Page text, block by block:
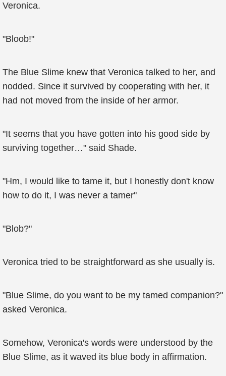
Veronica.
"Bloob!"
The Blue Slime knew that Veronica talked to her, and
nodded. Since it survived by cooperating with her, it
had not moved from the inside of her armor.
"It seems that you have gotten into his good side by
surviving together…" said Shade.
"Hm, I would like to tame it, but I honestly don't know
how to do it, I was never a tamer"
"Blob?"
Veronica tried to be straightforward as she usually is.
"Blue Slime, do you want to be my tamed companion?"
asked Veronica.
Somehow, Veronica's words were understood by the
Blue Slime, as it waved its blue body in affirmation.